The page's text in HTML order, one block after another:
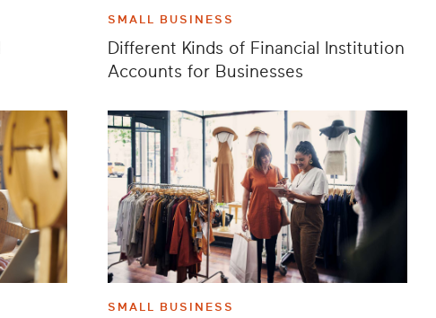
SMALL BUSINESS
Different Kinds of Financial Institution
Accounts for Businesses
SMALL BUSINESS